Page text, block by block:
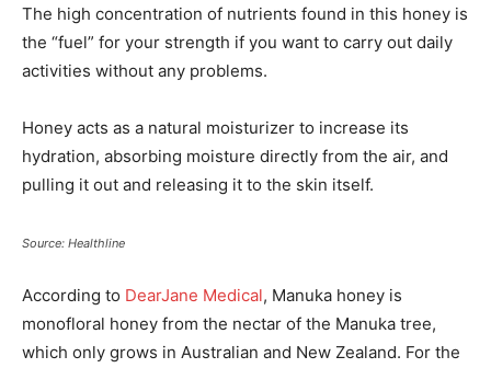
The high concentration of nutrients found in this honey is
the “fuel” for your strength if you want to carry out daily
activities without any problems.
Honey acts as a natural moisturizer to increase its
hydration, absorbing moisture directly from the air, and
pulling it out and releasing it to the skin itself.
Source: Healthline
According to DearJane Medical, Manuka honey is
monofloral honey from the nectar of the Manuka tree,
which only grows in Australian and New Zealand. For the